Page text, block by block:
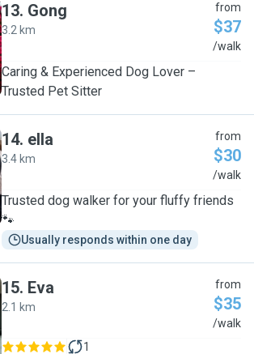
13. Gong
3.2 km
from
$37
/walk
Caring & Experienced Dog Lover –
Trusted Pet Sitter
14. ella
3.4 km
from
$30
/walk
Trusted dog walker for your fluffy friends
🐾
Usually responds within one day
15. Eva
2.1 km
from
$35
/walk
1